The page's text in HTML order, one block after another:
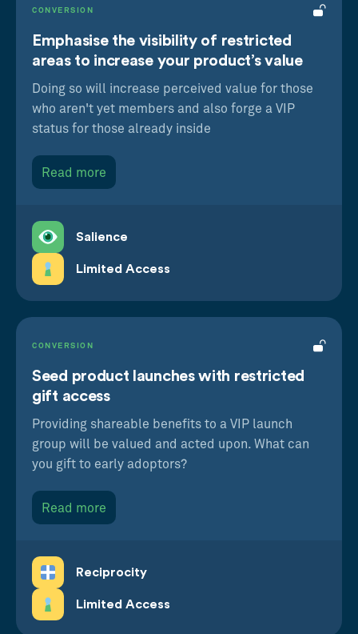
CONVERSION
Emphasise the visibility of restricted
areas to increase your product’s value
Doing so will increase perceived value for those
who aren't yet members and also forge a VIP
status for those already inside
Read more
Salience
Limited Access
CONVERSION
Seed product launches with restricted
gift access
Providing shareable benefits to a VIP launch
group will be valued and acted upon. What can
you gift to early adoptors?
Read more
Reciprocity
Limited Access